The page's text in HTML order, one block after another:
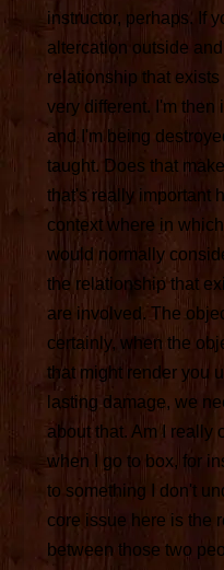
instructor, perhaps. If
altercation outside
relationship that
very different. I'm then
and I'm being
taught. Does that
that's really important
context where in
would normally
the relationship that
are involved. The
certainly, when the
that might render you
lasting damage, we
about that. Am I really
when I go to box, for
to something I don't
core issue here is the
between those two